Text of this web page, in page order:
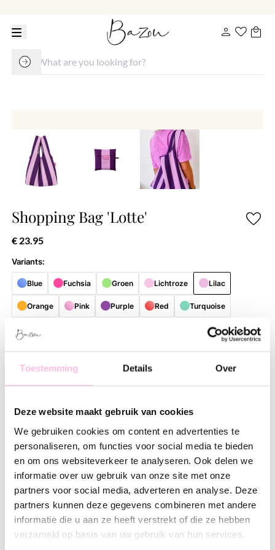
Toestemming Details Over
Deze website maakt gebruik van cookies
We gebruiken cookies om content en advertenties te
personaliseren, om functies voor social media te bieden
en om ons websiteverkeer te analyseren. Ook delen we
informatie over uw gebruik van onze site met onze
partners voor social media, adverteren en analyse. Deze
partners kunnen deze gegevens combineren met andere
informatie die u aan ze heeft verstrekt of die ze hebben
verzameld op basis van uw gebruik van hun services.
Shopping Bag 'Lotte'
€ 23.95
Variants:
Blue Fuchsia Groen Lichtroze Lilac
Orange Pink Purple Red Turquoise
Free shipping on orders over €35
Description Feature SKU
Bring color and cheerfulness to your daily routine with this
stylish, reusable shopper. Thanks to the playful and colorful
patterns, every bag is a real eye-catcher with a unique look.
Perfect for those who love practical accessories with a fresh,
contemporary lifestyle vibe.
The spacious size offers plenty of room for groceries, work
essentials, a visit to the market, or everything you need for a
day out. The shopper is made of lightweight and sturdy